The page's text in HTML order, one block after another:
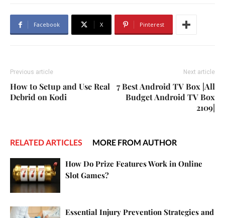
Facebook X Pinterest
Previous article
How to Setup and Use Real
Debrid on Kodi
Next article
7 Best Android TV Box |All
Budget Android TV Box
2109|
RELATED ARTICLES MORE FROM AUTHOR
How Do Prize Features Work in Online
Slot Games?
Essential Injury Prevention Strategies and